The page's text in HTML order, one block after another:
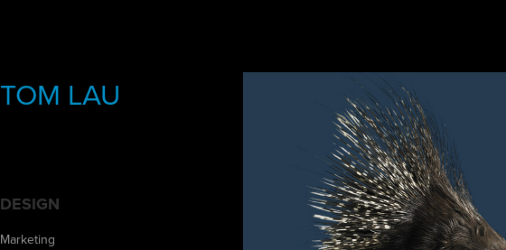
TOM LAU
DESIGN
Marketing